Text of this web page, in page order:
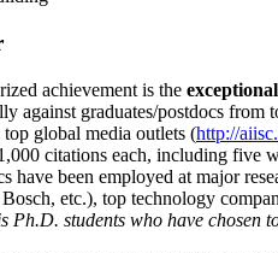
achievement is the
against graduates/postdocs
global media outlets (http://
citations each, including five
have been employed at major
etc.), top technology
Ph.D. students who have chosen